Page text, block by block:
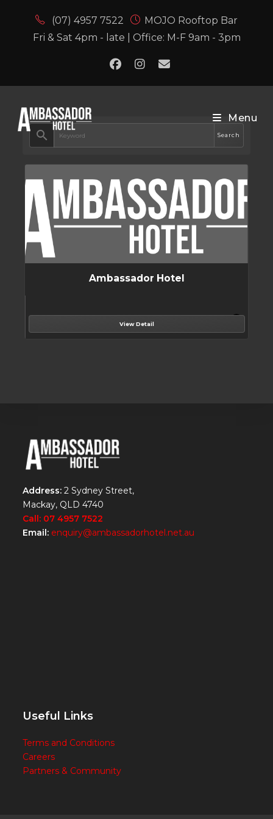
(07) 4957 7522
MOJO Rooftop Bar
Fri & Sat 4pm - late | Office: M-F 9am - 3pm
Menu
search
Ambassador Hotel
View Detail
Address:2 Sydney Street,
Mackay, QLD 4740
Call: 07 4957 7522
Email: enquiry@ambassadorhotel.net.au
Useful Links
Terms and Conditions
Careers
Partners & Community